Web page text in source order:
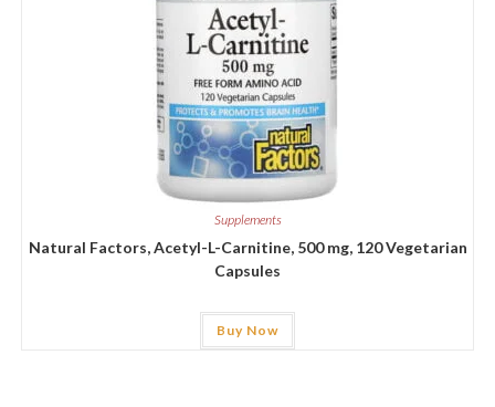
Supplements
Natural Factors, Acetyl-L-Carnitine, 500 mg, 120 Vegetarian
Capsules
Buy Now